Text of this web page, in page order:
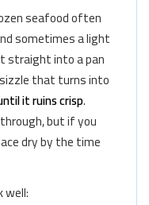
seafood often
sometimes a light
straight into a pan
that turns into
it ruins crisp.
but if you
dry by the time